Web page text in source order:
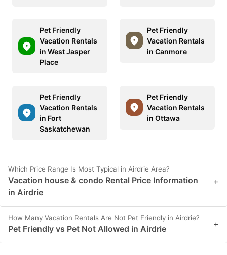
Pet Friendly
Vacation Rentals
in West Jasper
Place
Pet Friendly
Vacation Rentals
in Canmore
Pet Friendly
Vacation Rentals
in Fort
Saskatchewan
Pet Friendly
Vacation Rentals
in Ottawa
Which Price Range Is Most Typical in Airdrie Area?
Vacation house & condo Rental Price Information
in Airdrie
+
How Many Vacation Rentals Are Not Pet Friendly in Airdrie?
Pet Friendly vs Pet Not Allowed in Airdrie +